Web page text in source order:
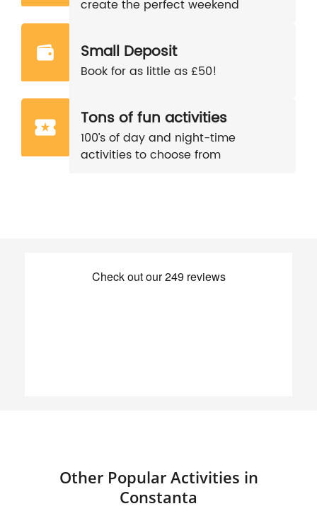
create the perfect weekend
Small Deposit
Book for as little as £50!
Tons of fun activities
100’s of day and night-time
activities to choose from
Other Popular Activities in
Constanta